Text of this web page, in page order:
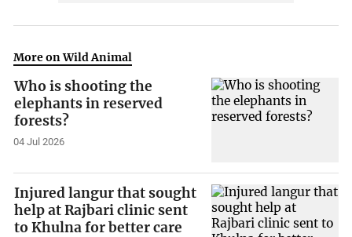
More on Wild Animal
Who is shooting the
elephants in reserved
forests?
04 Jul 2026
Injured langur that sought
help at Rajbari clinic sent
to Khulna for better care